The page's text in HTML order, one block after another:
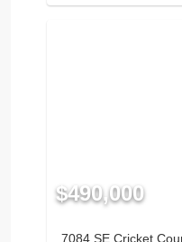
$490,000
7084 SE Cricket